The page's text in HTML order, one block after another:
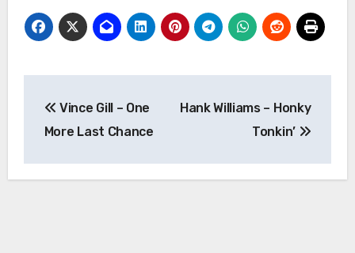
navigation
Vince Gill – One
More Last Chance
Hank Williams – Honky
Tonkin’